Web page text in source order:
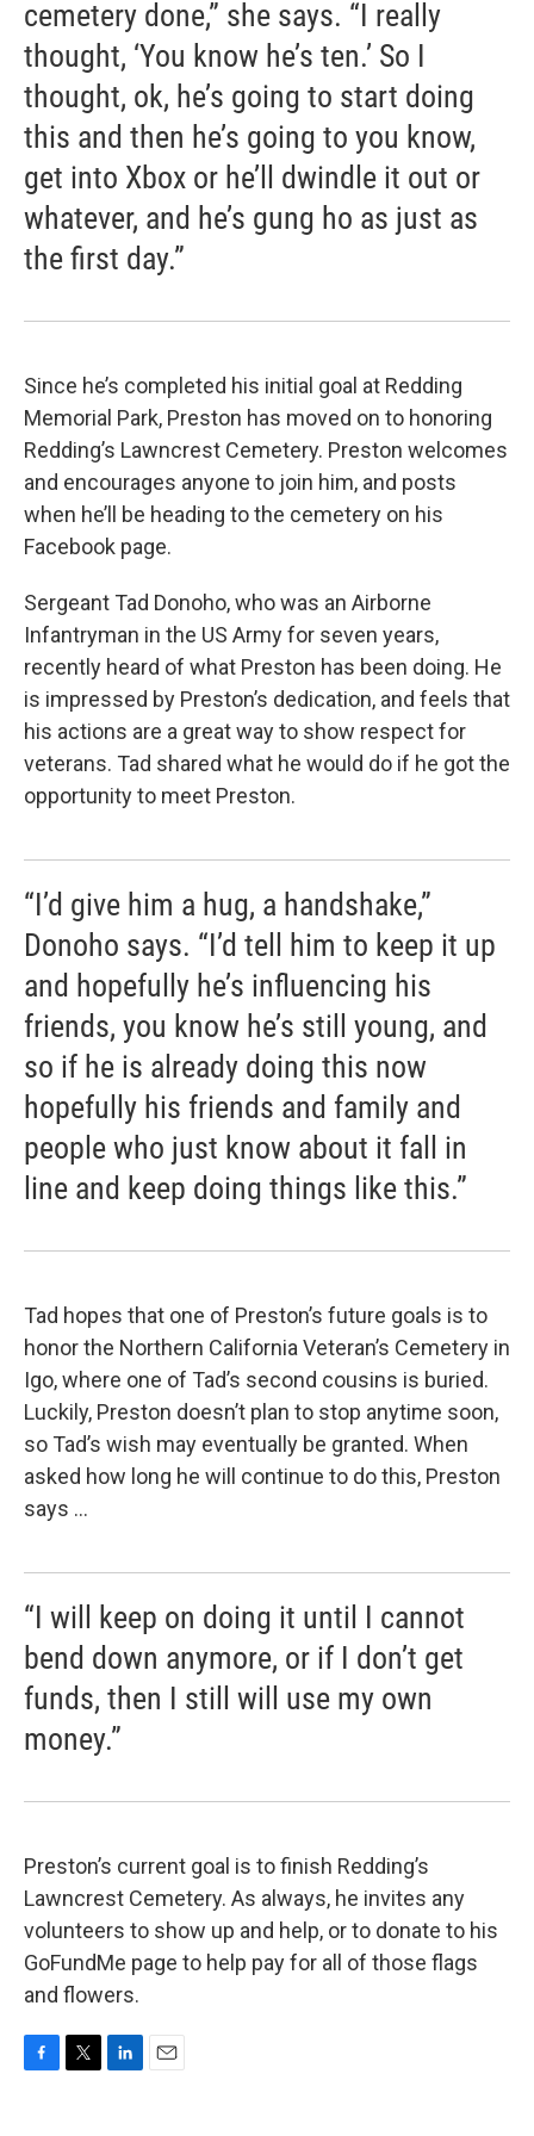
cemetery done,” she says. “I really
thought, ‘You know he’s ten.’ So I
thought, ok, he’s going to start doing
this and then he’s going to you know,
get into Xbox or he’ll dwindle it out or
whatever, and he’s gung ho as just as
the first day.”
Since he’s completed his initial goal at Redding
Memorial Park, Preston has moved on to honoring
Redding’s Lawncrest Cemetery. Preston welcomes
and encourages anyone to join him, and posts
when he’ll be heading to the cemetery on his
Facebook page.
Sergeant Tad Donoho, who was an Airborne
Infantryman in the US Army for seven years,
recently heard of what Preston has been doing. He
is impressed by Preston’s dedication, and feels that
his actions are a great way to show respect for
veterans. Tad shared what he would do if he got the
opportunity to meet Preston.
“I’d give him a hug, a handshake,”
Donoho says. “I’d tell him to keep it up
and hopefully he’s influencing his
friends, you know he’s still young, and
so if he is already doing this now
hopefully his friends and family and
people who just know about it fall in
line and keep doing things like this.”
Tad hopes that one of Preston’s future goals is to
honor the Northern California Veteran’s Cemetery in
Igo, where one of Tad’s second cousins is buried.
Luckily, Preston doesn’t plan to stop anytime soon,
so Tad’s wish may eventually be granted. When
asked how long he will continue to do this, Preston
says …
“I will keep on doing it until I cannot
bend down anymore, or if I don’t get
funds, then I still will use my own
money.”
Preston’s current goal is to finish Redding’s
Lawncrest Cemetery. As always, he invites any
volunteers to show up and help, or to donate to his
GoFundMe page to help pay for all of those flags
and flowers.